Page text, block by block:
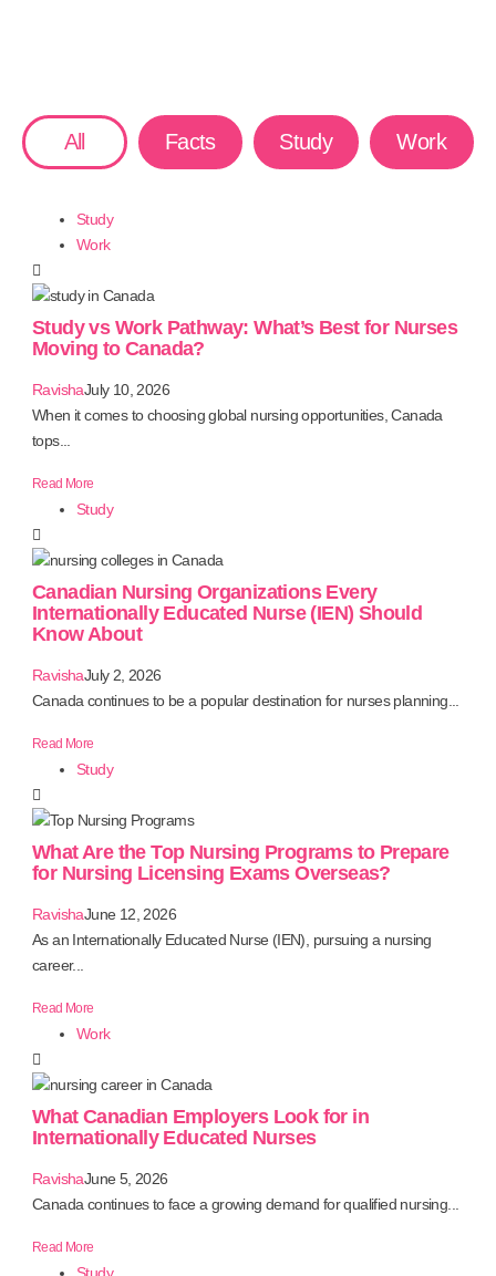
All Facts Study Work
Study
Work
Study vs Work Pathway: What’s Best for Nurses
Moving to Canada?
RavishaJuly 10, 2026
When it comes to choosing global nursing opportunities, Canada
tops...
Read More
Study
Canadian Nursing Organizations Every
Internationally Educated Nurse (IEN) Should
Know About
RavishaJuly 2, 2026
Canada continues to be a popular destination for nurses planning...
Read More
Study
What Are the Top Nursing Programs to Prepare
for Nursing Licensing Exams Overseas?
RavishaJune 12, 2026
As an Internationally Educated Nurse (IEN), pursuing a nursing
career...
Read More
Work
What Canadian Employers Look for in
Internationally Educated Nurses
RavishaJune 5, 2026
Canada continues to face a growing demand for qualified nursing...
Read More